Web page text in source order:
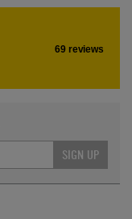
69 reviews
SIGN UP